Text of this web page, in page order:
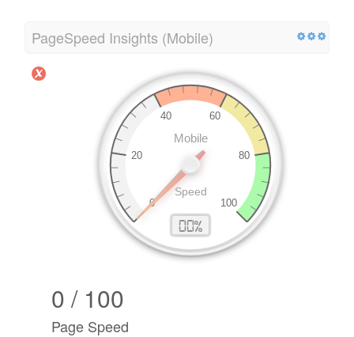
PageSpeed Insights (Mobile)
0 / 100
Page Speed